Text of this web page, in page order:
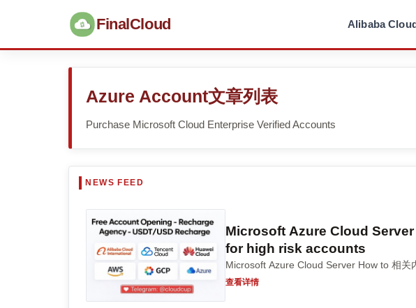
FinalCloud Alibaba
Azure Account文章列表
Purchase Microsoft Cloud Enterprise Verified Accounts
Microsoft Azure Cloud
for high risk accounts
Microsoft Azure Cloud Server How to 相
查看详情